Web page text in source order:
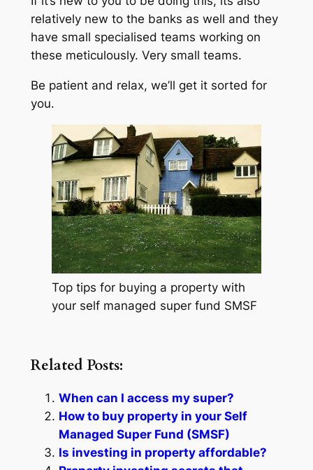
relatively new to the banks as well and they
have small specialised teams working on
these meticulously. Very small teams.
Be patient and relax, we’ll get it sorted for
you.
Top tips for buying a property with
your self managed super fund SMSF
Related Posts:
When can I access my super?
How to buy property in your Self
Managed Super Fund (SMSF)
Is investing in property affordable?